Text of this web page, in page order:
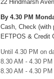
22 Hindmarsh
By 4.30 PM
Cash, Check (with
EFTPOS & Credit
Until 4.30 PM on
8.30 AM - 4.30
8.30 AM - 4.30